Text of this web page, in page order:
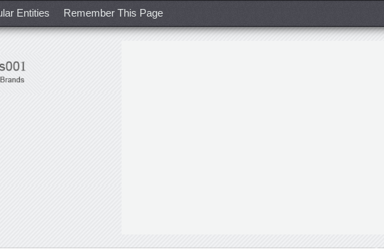
Entities Remember This Page